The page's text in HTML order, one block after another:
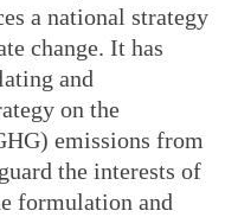
a national strategy
change. It has
and
on the
emissions from
the interests of
formulation and